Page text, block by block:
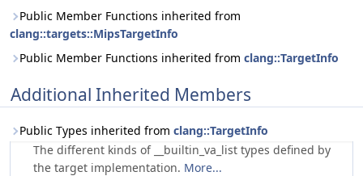
Public Member Functions inherited from
clang::targets::MipsTargetInfo
Public Member Functions inherited from clang::TargetInfo
Additional Inherited Members
Public Types inherited from clang::TargetInfo
The different kinds of __builtin_va_list types defined by
the target implementation. More...